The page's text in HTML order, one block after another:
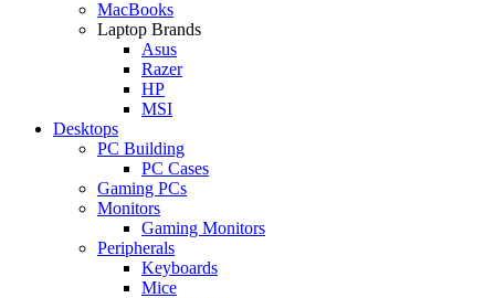
MacBooks
Laptop Brands
Asus
Razer
HP
MSI
Desktops
PC Building
PC Cases
Gaming PCs
Monitors
Gaming Monitors
Peripherals
Keyboards
Mice